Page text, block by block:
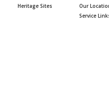
Heritage Sites
Our
Service